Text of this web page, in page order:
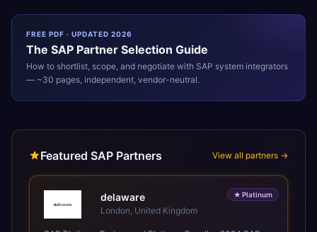
FREE PDF · UPDATED 2026
The SAP Partner Selection Guide
How to shortlist, scope, and negotiate with SAP system integrators
— ~30 pages, independent, vendor-neutral.
Featured SAP Partners View all partners →
★ Platinum
delaware
London, United Kingdom